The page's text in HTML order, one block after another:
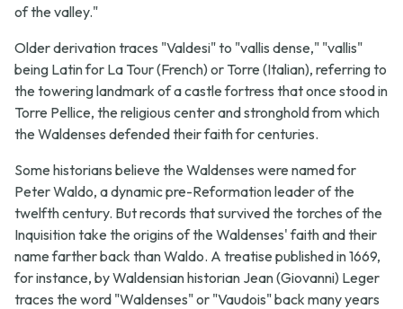
of the valley."
Older derivation traces "Valdesi" to "vallis dense," "vallis"
being Latin for La Tour (French) or Torre (Italian), referring to
the towering landmark of a castle fortress that once stood in
Torre Pellice, the religious center and stronghold from which
the Waldenses defended their faith for centuries.
Some historians believe the Waldenses were named for
Peter Waldo, a dynamic pre-Reformation leader of the
twelfth century. But records that survived the torches of the
Inquisition take the origins of the Waldenses' faith and their
name farther back than Waldo. A treatise published in 1669,
for instance, by Waldensian historian Jean (Giovanni) Leger
traces the word "Waldenses" or "Vaudois" back many years